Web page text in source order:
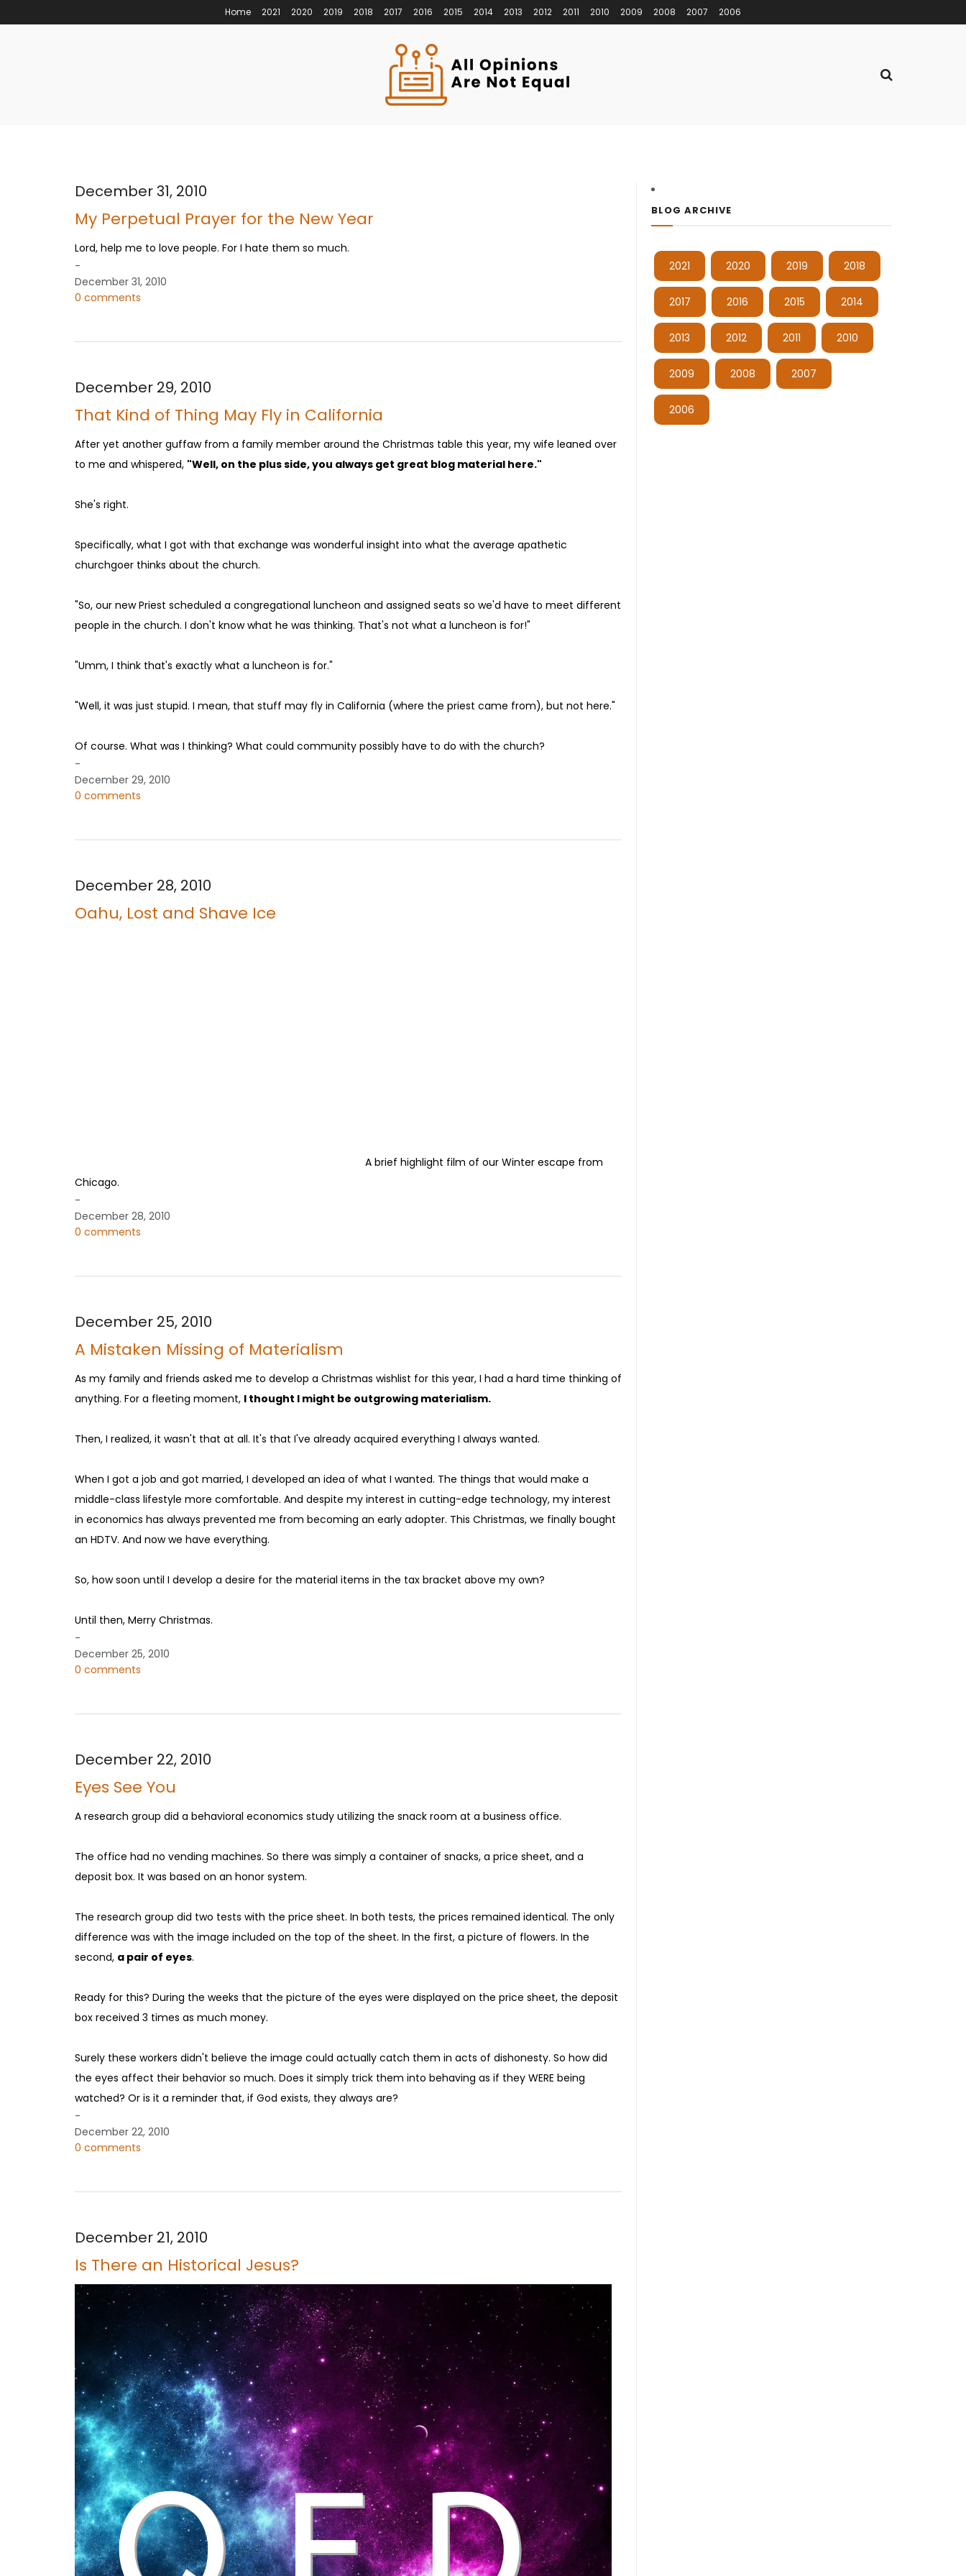
Home 2021 2020 2019 2018 2017 2016 2015 2014 2013 2012 2011 2010 2009 2008 2007 2006
December 31, 2010
My Perpetual Prayer for the New Year
Lord, help me to love people. For I hate them so much.
-
December 31, 2010
0 comments
December 29, 2010
That Kind of Thing May Fly in California
After yet another guffaw from a family member around the Christmas table this year, my wife leaned over
to me and whispered, "Well, on the plus side, you always get great blog material here."
She's right.
Specifically, what I got with that exchange was wonderful insight into what the average apathetic
churchgoer thinks about the church.
"So, our new Priest scheduled a congregational luncheon and assigned seats so we'd have to meet different
people in the church. I don't know what he was thinking. That's not what a luncheon is for!"
"Umm, I think that's exactly what a luncheon is for."
"Well, it was just stupid. I mean, that stuff may fly in California (where the priest came from), but not here."
Of course. What was I thinking? What could community possibly have to do with the church?
-
December 29, 2010
0 comments
December 28, 2010
Oahu, Lost and Shave Ice
A brief highlight film of our Winter escape from
Chicago.
-
December 28, 2010
0 comments
December 25, 2010
A Mistaken Missing of Materialism
As my family and friends asked me to develop a Christmas wishlist for this year, I had a hard time thinking of
anything. For a fleeting moment, I thought I might be outgrowing materialism.
Then, I realized, it wasn't that at all. It's that I've already acquired everything I always wanted.
When I got a job and got married, I developed an idea of what I wanted. The things that would make a
middle-class lifestyle more comfortable. And despite my interest in cutting-edge technology, my interest
in economics has always prevented me from becoming an early adopter. This Christmas, we finally bought
an HDTV. And now we have everything.
So, how soon until I develop a desire for the material items in the tax bracket above my own?
Until then, Merry Christmas.
-
December 25, 2010
0 comments
December 22, 2010
Eyes See You
A research group did a behavioral economics study utilizing the snack room at a business office.
The office had no vending machines. So there was simply a container of snacks, a price sheet, and a
deposit box. It was based on an honor system.
The research group did two tests with the price sheet. In both tests, the prices remained identical. The only
difference was with the image included on the top of the sheet. In the first, a picture of flowers. In the
second, a pair of eyes.
Ready for this? During the weeks that the picture of the eyes were displayed on the price sheet, the deposit
box received 3 times as much money.
Surely these workers didn't believe the image could actually catch them in acts of dishonesty. So how did
the eyes affect their behavior so much. Does it simply trick them into behaving as if they WERE being
watched? Or is it a reminder that, if God exists, they always are?
-
December 22, 2010
0 comments
December 21, 2010
Is There an Historical Jesus?
BLOG ARCHIVE
2021 2020 2019 2018
2017 2016 2015 2014
2013 2012 2011 2010
2009 2008 2007
2006